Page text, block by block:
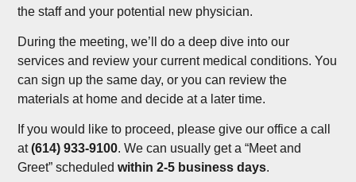
the staff and your potential new physician.
During the meeting, we’ll do a deep dive into our
services and review your current medical conditions. You
can sign up the same day, or you can review the
materials at home and decide at a later time.
If you would like to proceed, please give our office a call
at(614) 933-9100. We can usually get a “Meet and
Greet” scheduledwithin 2-5 business days.